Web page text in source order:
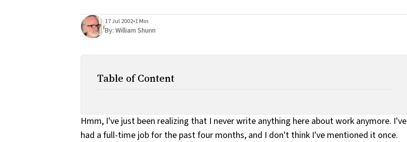
17 Jul 2002•1 Min
By: William Shunn
Table of Content
Hmm, I've just been realizing that I never write anything here about work anymore. I've
had a full-time job for the past four months, and I don't think I've mentioned it once.